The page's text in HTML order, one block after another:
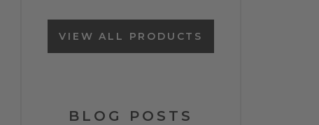
VIEW ALL PRODUCTS
BLOG POSTS